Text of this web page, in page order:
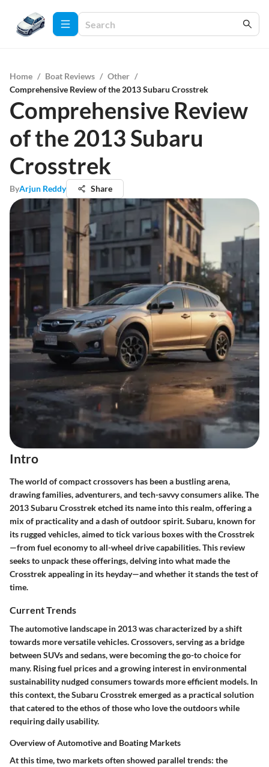
Home / Boat Reviews / Other /
Comprehensive Review of the 2013 Subaru Crosstrek
Comprehensive Review
of the 2013 Subaru
Crosstrek
ByArjun Reddy Share
Intro
The world of compact crossovers has been a bustling arena,
drawing families, adventurers, and tech-savvy consumers alike. The
2013 Subaru Crosstrek etched its name into this realm, offering a
mix of practicality and a dash of outdoor spirit. Subaru, known for
its rugged vehicles, aimed to tick various boxes with the Crosstrek
—from fuel economy to all-wheel drive capabilities. This review
seeks to unpack these offerings, delving into what made the
Crosstrek appealing in its heyday—and whether it stands the test of
time.
Current Trends
The automotive landscape in 2013 was characterized by a shift
towards more versatile vehicles. Crossovers, serving as a bridge
between SUVs and sedans, were becoming the go-to choice for
many. Rising fuel prices and a growing interest in environmental
sustainability nudged consumers towards more efficient models. In
this context, the Subaru Crosstrek emerged as a practical solution
that catered to the ethos of those who love the outdoors while
requiring daily usability.
Overview of Automotive and Boating Markets
At this time, two markets often showed parallel trends: the